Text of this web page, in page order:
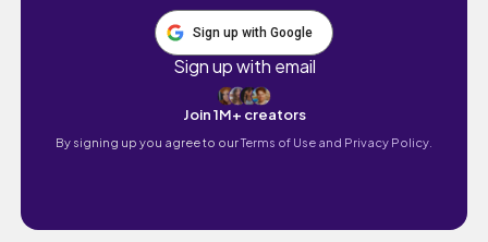
Sign up with Google
Sign up with email
Join 1M+ creators
By signing up you agree to ourTerms of Use and Privacy Policy.